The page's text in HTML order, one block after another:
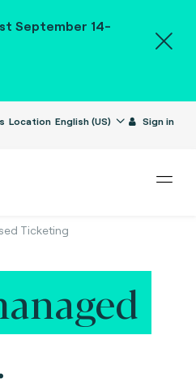
September 14-
Location English (US) Sign in
Ticketing